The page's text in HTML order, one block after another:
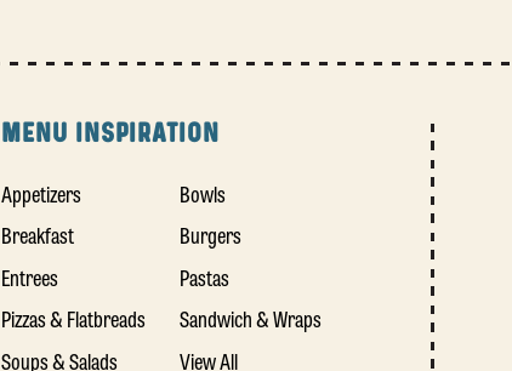
MENU INSPIRATION
Appetizers
Bowls
Breakfast
Burgers
Entrees
Pastas
Pizzas & Flatbreads
Sandwich & Wraps
Soups & Salads
View All